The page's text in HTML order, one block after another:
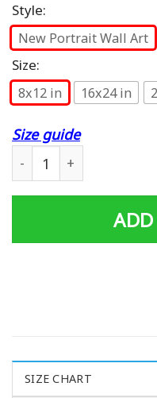
Style:
New Portrait Wall Art
Size:
8x12 in 16x24 in
Size guide
SIZE CHART